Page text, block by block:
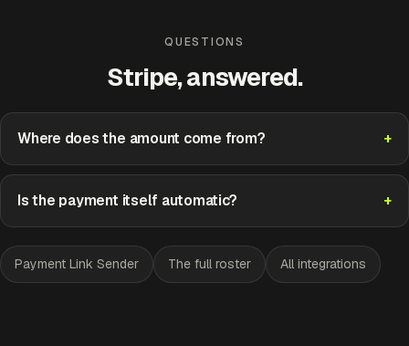
QUESTIONS
Stripe, answered.
Where does the amount come from?
Is the payment itself automatic?
Payment Link Sender The full roster All integrations